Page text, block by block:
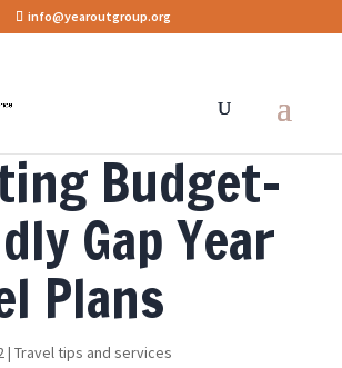
info@yearoutgroup.org
Budget-
Gap Year
Plans
| Travel tips and services